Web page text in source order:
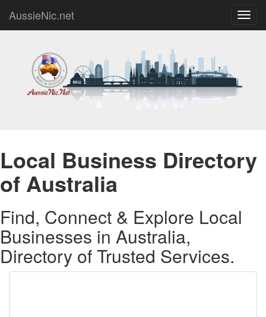
AussieNic.net
Local Business Directory
of Australia
Find, Connect & Explore Local
Businesses in Australia,
Directory of Trusted Services.